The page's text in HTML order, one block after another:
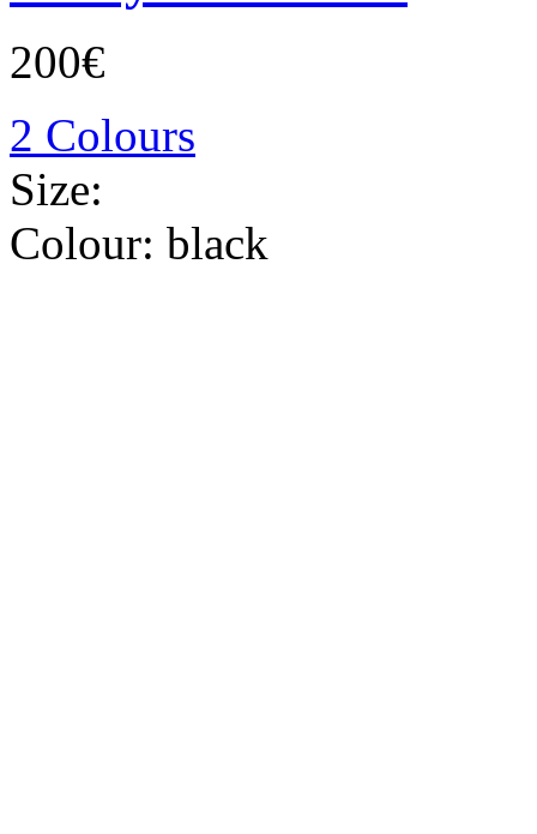
200€
2 Colours
Size:
Colour: black